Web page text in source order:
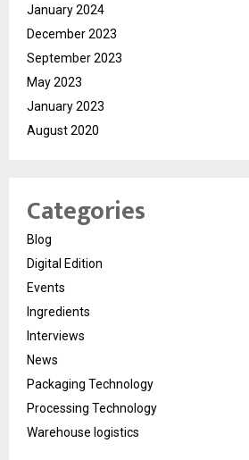
January 2024
December 2023
September 2023
May 2023
January 2023
August 2020
Categories
Blog
Digital Edition
Events
Ingredients
Interviews
News
Packaging Technology
Processing Technology
Warehouse logistics